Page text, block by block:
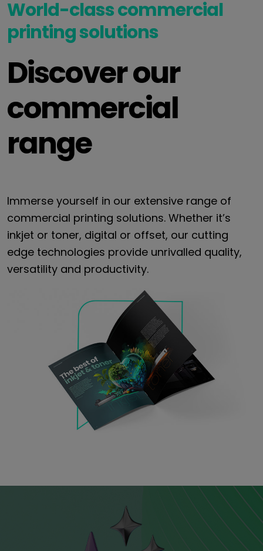
World-class commercial
printing solutions
Discover our
commercial
range
Immerse yourself in our extensive range of
commercial printing solutions. Whether it’s
inkjet or toner, digital or offset, our cutting
edge technologies provide unrivalled quality,
versatility and productivity.